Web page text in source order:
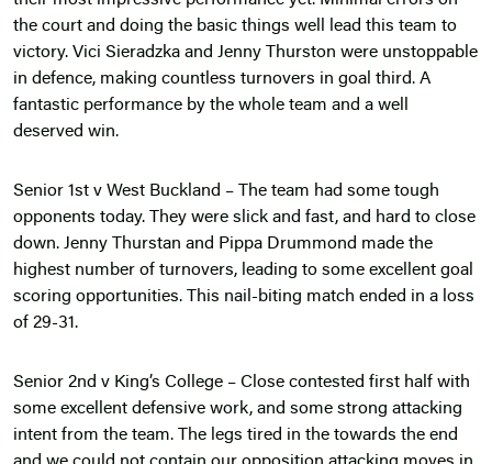
the court and doing the basic things well lead this team to
victory. Vici Sieradzka and Jenny Thurston were unstoppable
in defence, making countless turnovers in goal third. A
fantastic performance by the whole team and a well
deserved win.
Senior 1st v West Buckland – The team had some tough
opponents today. They were slick and fast, and hard to close
down. Jenny Thurstan and Pippa Drummond made the
highest number of turnovers, leading to some excellent goal
scoring opportunities. This nail-biting match ended in a loss
of 29-31.
Senior 2nd v King’s College – Close contested first half with
some excellent defensive work, and some strong attacking
intent from the team. The legs tired in the towards the end